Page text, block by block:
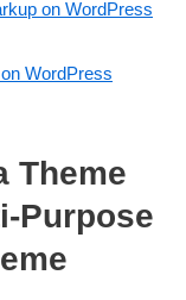
on WordPress
WordPress
Theme
Purpose